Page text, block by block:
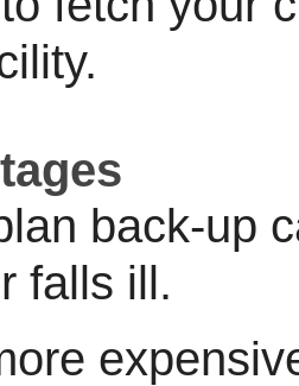
back-up
falls ill.